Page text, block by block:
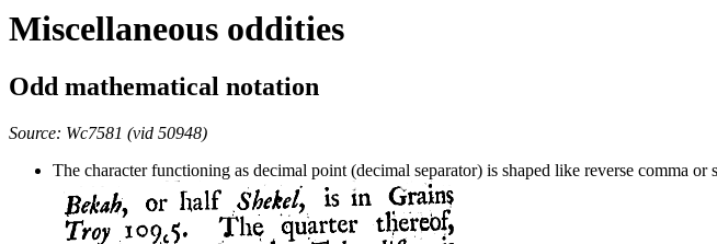
Miscellaneous oddities
Odd mathematical notation
Source: Wc7581 (vid 50948)
The character functioning as decimal point (decimal separator) is shaped like reverse comma or